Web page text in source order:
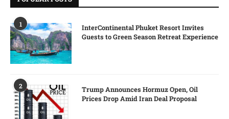
1
InterContinental Phuket Resort Invites
Guests to Green Season Retreat Experience
2
Trump Announces Hormuz Open, Oil
Prices Drop Amid Iran Deal Proposal